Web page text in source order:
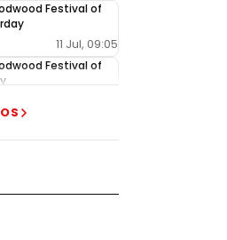
Festival of
11 Jul, 09:05
Festival of
Festival of
as Ferrari handed